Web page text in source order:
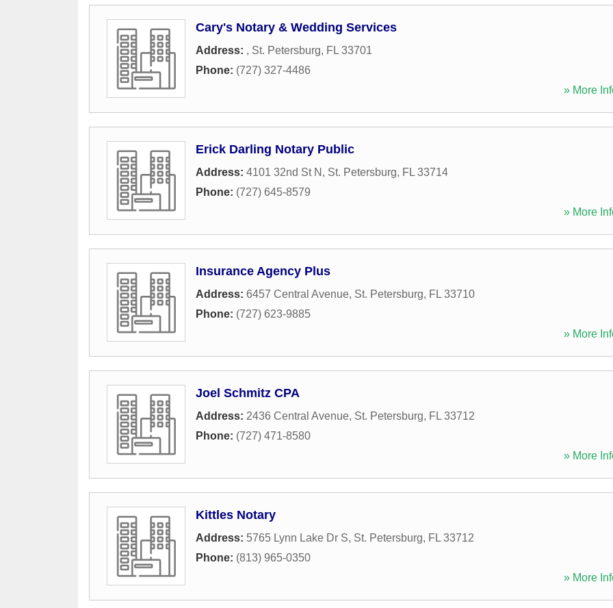
Cary's Notary & Wedding Services
Address: , St. Petersburg, FL 33701
Phone: (727) 327-4486
» More
Erick Darling Notary Public
Address: 4101 32nd St N , St. Petersburg, FL 33714
Phone: (727) 645-8579
» More
Insurance Agency Plus
Address: 6457 Central Avenue, St. Petersburg, FL 33710
Phone: (727) 623-9885
» More
Joel Schmitz CPA
Address: 2436 Central Avenue, St. Petersburg, FL 33712
Phone: (727) 471-8580
» More
Kittles Notary
Address: 5765 Lynn Lake Dr S, St. Petersburg, FL 33712
Phone: (813) 965-0350
» More